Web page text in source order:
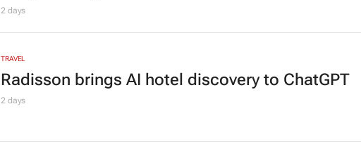
2 days
TRAVEL
Radisson brings AI hotel discovery to ChatGPT
2 days